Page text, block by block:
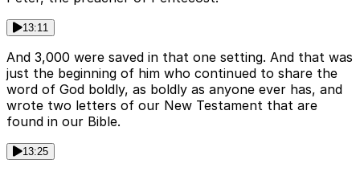
13:11
And 3,000 were saved in that one setting. And that was
just the beginning of him who continued to share the
word of God boldly, as boldly as anyone ever has, and
wrote two letters of our New Testament that are
found in our Bible.
13:25